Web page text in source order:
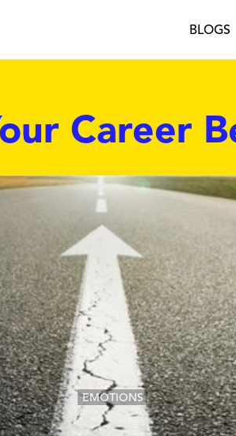
BLOGS
Career
EMOTIONS